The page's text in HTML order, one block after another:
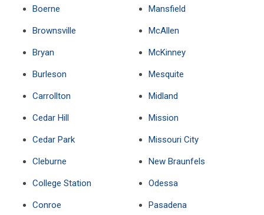
Boerne
Brownsville
Bryan
Burleson
Carrollton
Cedar Hill
Cedar Park
Cleburne
College Station
Conroe
Mansfield
McAllen
McKinney
Mesquite
Midland
Mission
Missouri City
New Braunfels
Odessa
Pasadena